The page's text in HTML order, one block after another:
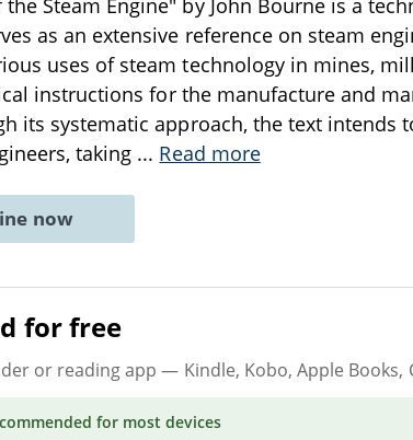
the Steam Engine" by John Bourne is a
as an extensive reference on steam
uses of steam technology in mines,
instructions for the manufacture and
its systematic approach, the text intends
taking ... Read more
now
for free
or reading app — Kindle, Kobo, Apple Books,
for most devices